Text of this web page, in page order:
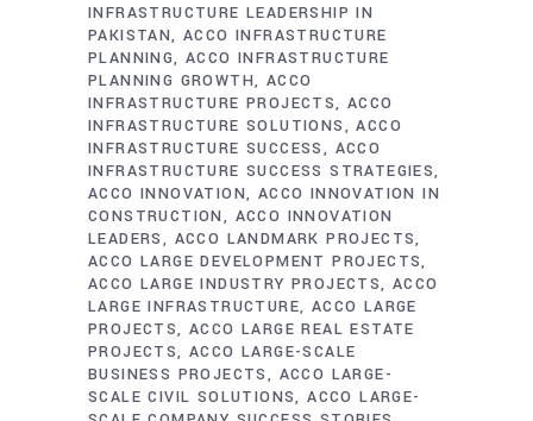
INFRASTRUCTURE LEADERSHIP IN
PAKISTAN ACCO INFRASTRUCTURE
PLANNING ACCO INFRASTRUCTURE
PLANNING GROWTH
ACCO
INFRASTRUCTURE PROJECTS ACCO
INFRASTRUCTURE SOLUTIONS
ACCO
INFRASTRUCTURE SUCCESS
ACCO
INFRASTRUCTURE SUCCESS STRATEGIES
ACCO INNOVATION ACCO INNOVATION IN
CONSTRUCTION
ACCO INNOVATION
LEADERS
ACCO LANDMARK PROJECTS
ACCO LARGE DEVELOPMENT PROJECTS
ACCO LARGE INDUSTRY PROJECTS ACCO
LARGE INFRASTRUCTURE
ACCO LARGE
PROJECTS ACCO LARGE REAL ESTATE
PROJECTS ACCO LARGE-SCALE
BUSINESS PROJECTS
ACCO LARGE-
SCALE CIVIL SOLUTIONS ACCO LARGE-